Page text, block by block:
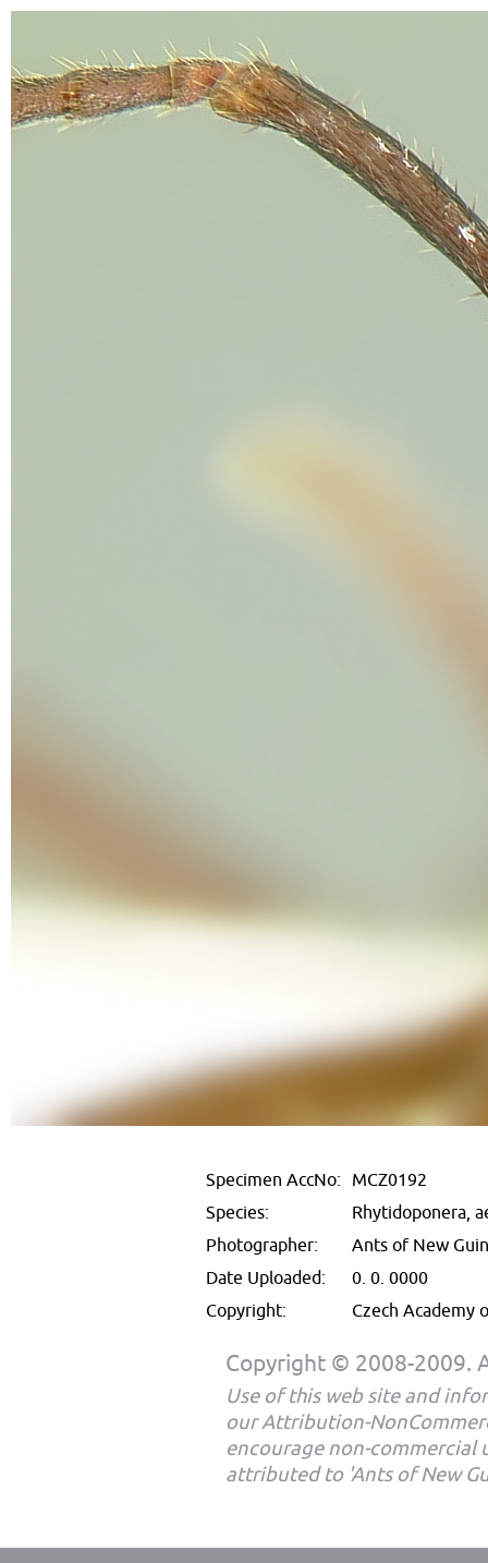
Specimen AccNo: MCZ0192
Species:
Rhytidoponera,
Photographer:
Ants of New
Date Uploaded:
0. 0. 0000
Copyright:
Czech Academy
Copyright © 2008-2009.
Use of this web site and
our Attribution-
encourage non-commercial
attributed to 'Ants of New